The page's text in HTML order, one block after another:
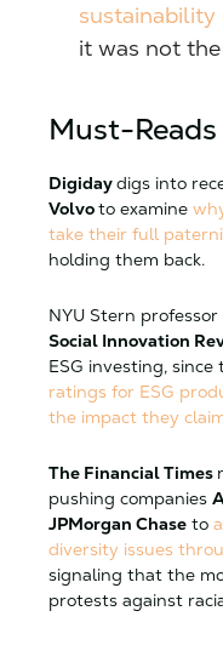
sustainability
it was not
Must-
Digidaydigs into
Volvoto examine
take their full
holding them back.
NYU Stern professor
Social Innovation
ESG investing, since
ratings for ESG
the impact they
The Financial Times
pushing companies
JPMorgan Chase to
diversity issues
signaling that the
protests against